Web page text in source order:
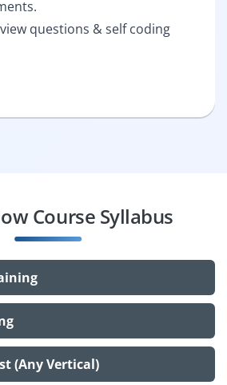
questions & self coding
Course Syllabus
(Any Vertical)